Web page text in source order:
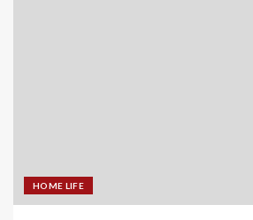
HOME LIFE